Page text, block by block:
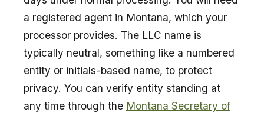
a registered agent in Montana, which your
processor provides. The LLC name is
typically neutral, something like a numbered
entity or initials-based name, to protect
privacy. You can verify entity standing at
any time through the Montana Secretary of